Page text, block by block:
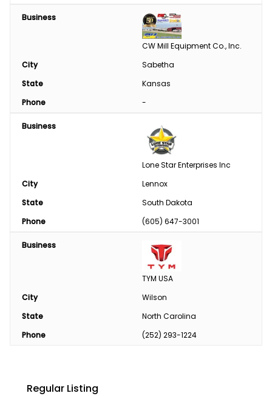
Business
CW Mill Equipment Co., Inc.
City
Sabetha
State
Kansas
Phone
-
Business
Lone Star Enterprises Inc
City
Lennox
State
South Dakota
Phone
(605) 647-3001
Business
TYM USA
City
Wilson
State
North Carolina
Phone
(252) 293-1224
Regular Listing